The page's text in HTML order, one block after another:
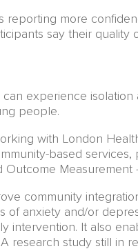
reporting more
say their quality
experience
people.
with London
based services,
Outcome
community
of anxiety and/or
intervention. It also
research study still